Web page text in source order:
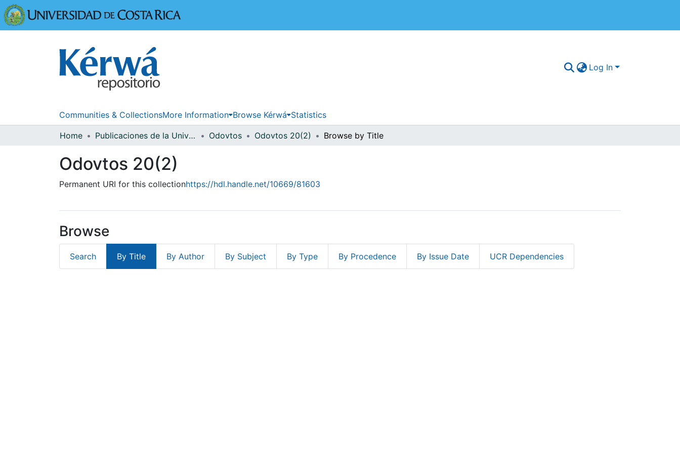
Log In
Communities & CollectionsMore Information Browse Kérwá Statistics
Home Publicaciones de la Universidad de Costa Rica Odovtos Odovtos 20(2) Browse by Title
Odovtos 20(2)
Permanent URI for this collectionhttps://hdl.handle.net/10669/81603
Browse
Search By Title By Author By Subject By Type By Procedence By Issue Date UCR Dependencies